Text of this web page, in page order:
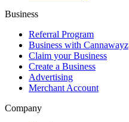
Business
Referral Program
Business with Cannawayz
Claim your Business
Create a Business
Advertising
Merchant Account
Company